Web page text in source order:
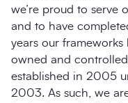
we’re proud to serve
and to have
years our
owned and
established in 2005
2003. As such, we